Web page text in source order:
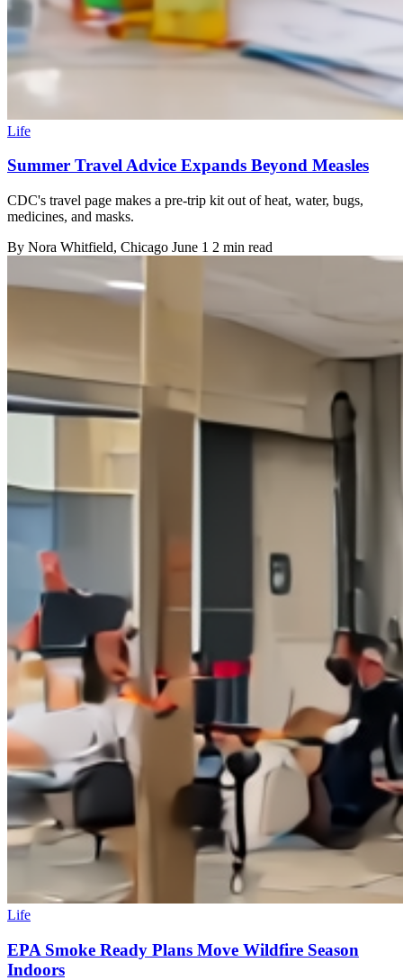
Life
Summer Travel Advice Expands Beyond Measles
CDC's travel page makes a pre-trip kit out of heat, water, bugs,
medicines, and masks.
By Nora Whitfield, Chicago June 1 2 min read
Life
EPA Smoke Ready Plans Move Wildfire Season
Indoors